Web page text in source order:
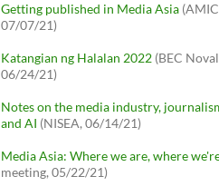
Getting published in Media Asia
07/07/21)
Katangian ng Halalan 2022 (BEC
06/24/21)
Notes on the media industry,
and AI (NISEA, 06/14/21)
Media Asia: Where we are, where
meeting, 05/22/21)